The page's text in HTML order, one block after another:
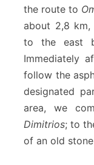
the route to
about 2,8
to the east
Immediately
follow the
designated
area, we
Dimitrios; to
of an old